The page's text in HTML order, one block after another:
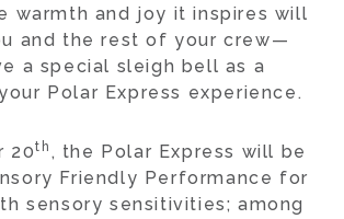
warmth and joy it inspires will
and the rest of your crew—
a special sleigh bell as a
Polar Express experience.
20th , the Polar Express will be
Friendly Performance for
sensory sensitivities; among